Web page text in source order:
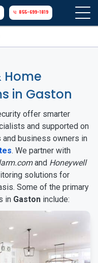
855-699-1819
Home
in Gaston
offer smarter
and supported on
business owners in
. We partner with
and Honeywell
solutions for
Some of the primary
in Gaston include: